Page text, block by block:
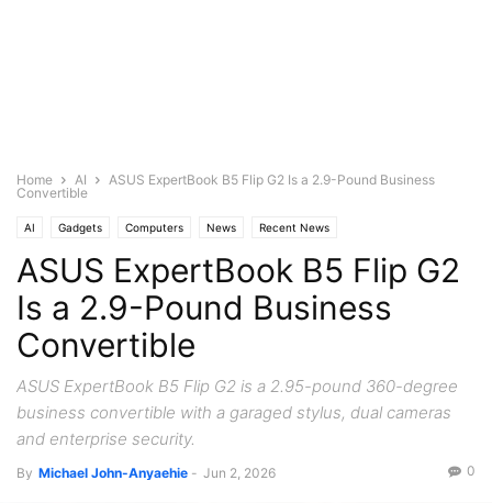
Home AI
ASUS ExpertBook B5 Flip G2 Is a 2.9-Pound Business
Convertible
AI Gadgets Computers News Recent News
ASUS ExpertBook B5 Flip G2
Is a 2.9-Pound Business
Convertible
ASUS ExpertBook B5 Flip G2 is a 2.95-pound 360-degree
business convertible with a garaged stylus, dual cameras
and enterprise security.
By Michael John-Anyaehie - Jun 2, 2026 0